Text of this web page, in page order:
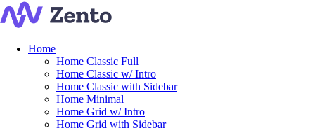
Home
Home Classic Full
Home Classic w/ Intro
Home Classic with Sidebar
Home Minimal
Home Grid w/ Intro
Home Grid with Sidebar